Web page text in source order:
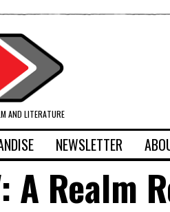
AND LITERATURE
NEWSLETTER
A Realm